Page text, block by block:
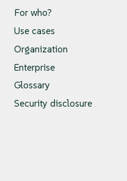
For who?
Use cases
Organization
Enterprise
Glossary
Security disclosure